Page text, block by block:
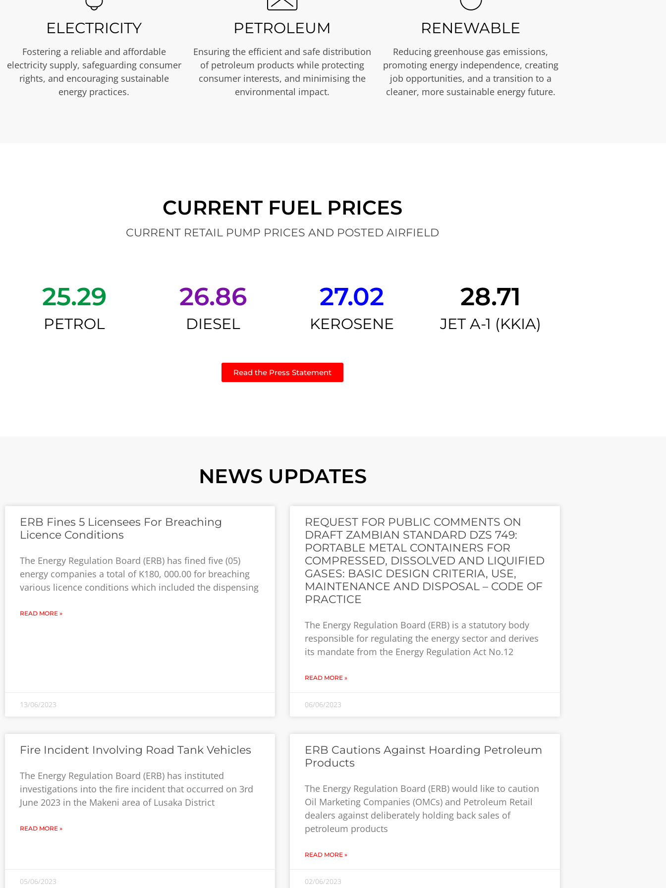
ELECTRICITY
Fostering a reliable and affordable
electricity supply, safeguarding consumer
rights, and encouraging sustainable
energy practices.
PETROLEUM
Ensuring the efficient and safe distribution
of petroleum products while protecting
consumer interests, and minimising the
environmental impact.
RENEWABLE
Reducing greenhouse gas emissions,
promoting energy independence, creating
job opportunities, and a transition to a
cleaner, more sustainable energy future.
CURRENT FUEL PRICES
CURRENT RETAIL PUMP PRICES AND POSTED AIRFIELD
25.29
PETROL
26.86
DIESEL
27.02
KEROSENE
28.71
JET A-1 (KKIA)
Read the Press Statement
NEWS UPDATES
ERB Fines 5 Licensees For Breaching
Licence Conditions
The Energy Regulation Board (ERB) has fined five (05)
energy companies a total of K180, 000.00 for breaching
various licence conditions which included the dispensing
READ MORE »
13/06/2023
REQUEST FOR PUBLIC COMMENTS ON
DRAFT ZAMBIAN STANDARD DZS 749:
PORTABLE METAL CONTAINERS FOR
COMPRESSED, DISSOLVED AND LIQUIFIED
GASES: BASIC DESIGN CRITERIA, USE,
MAINTENANCE AND DISPOSAL – CODE OF
PRACTICE
The Energy Regulation Board (ERB) is a statutory body
responsible for regulating the energy sector and derives
its mandate from the Energy Regulation Act No.12
READ MORE »
06/06/2023
Fire Incident Involving Road Tank Vehicles
The Energy Regulation Board (ERB) has instituted
investigations into the fire incident that occurred on 3rd
June 2023 in the Makeni area of Lusaka District
READ MORE »
05/06/2023
ERB Cautions Against Hoarding Petroleum
Products
The Energy Regulation Board (ERB) would like to caution
Oil Marketing Companies (OMCs) and Petroleum Retail
dealers against deliberately holding back sales of
petroleum products
READ MORE »
02/06/2023